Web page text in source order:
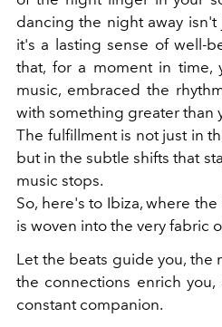
dancing the night away
it's a lasting sense of well-
that, for a moment in time,
music, embraced the
with something greater than
The fulfillment is not just in
but in the subtle shifts that
music stops.
So, here's to Ibiza, where
is woven into the very fabric
Let the beats guide you, the
the connections enrich
constant companion.